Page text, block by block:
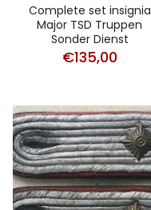
Complete set insignia
Major TSD Truppen
Sonder Dienst
€135,00